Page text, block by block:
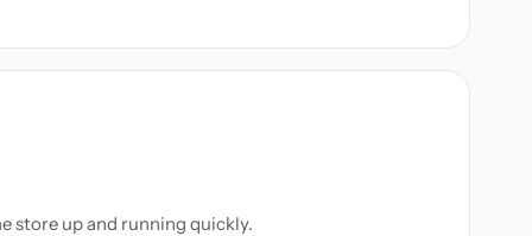
store up and running quickly.